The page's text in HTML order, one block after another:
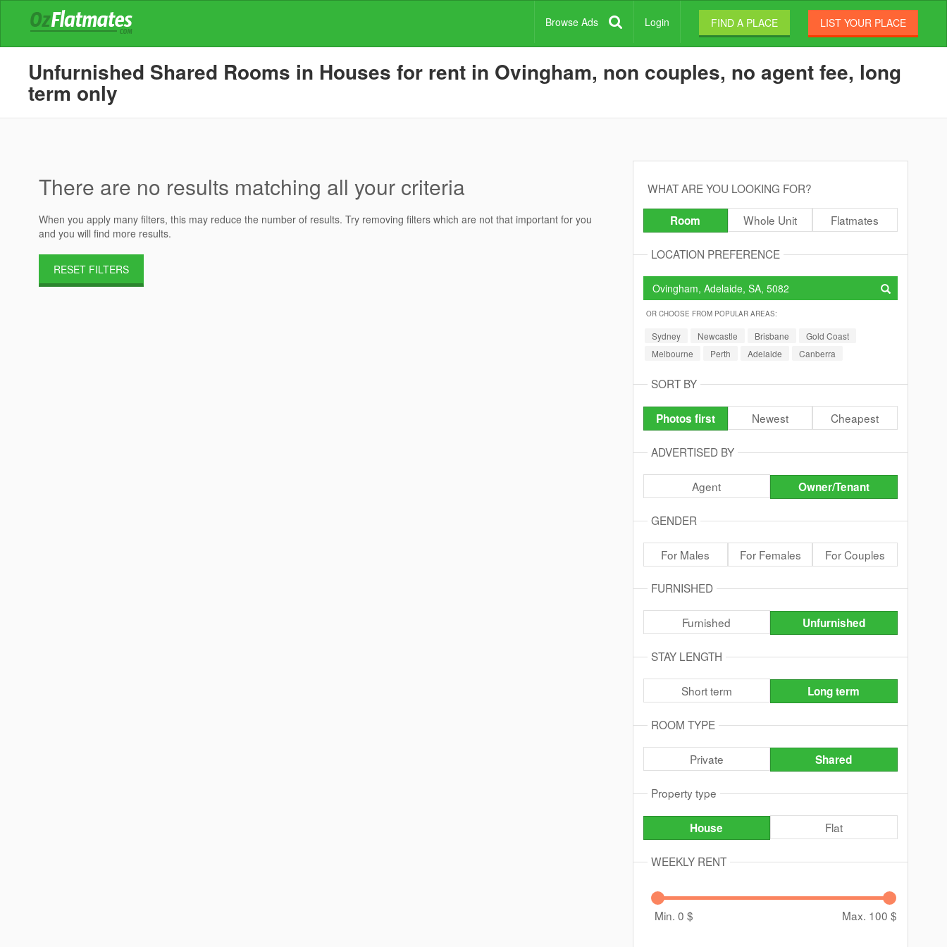
Browse Ads Login FIND A PLACE LIST YOUR PLACE
Unfurnished Shared Rooms in Houses for rent in Ovingham, non couples, no agent fee, long
term only
There are no results matching all your criteria
When you apply many filters, this may reduce the number of results. Try removing filters which are not that important for you
and you will find more results.
RESET FILTERS
WHAT ARE YOU LOOKING FOR?
Room Whole Unit Flatmates
LOCATION PREFERENCE
OR CHOOSE FROM POPULAR AREAS:
Sydney Newcastle Brisbane
Gold Coast
Melbourne
Perth Adelaide Canberra
SORT BY
Photos first Newest Cheapest
ADVERTISED BY
Agent Owner/Tenant
GENDER
For Males For Females For Couples
FURNISHED
Furnished Unfurnished
STAY LENGTH
Short term Long term
ROOM TYPE
Private Shared
Property type
House Flat
WEEKLY RENT
Min. 0 $ Max. 100 $